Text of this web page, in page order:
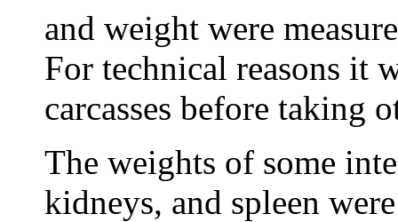
and weight were
For technical reasons it
carcasses before taking
The weights of some
kidneys, and spleen